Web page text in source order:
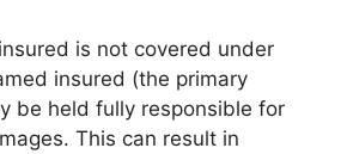
is not covered under
insured (the primary
be held fully responsible for
This can result in